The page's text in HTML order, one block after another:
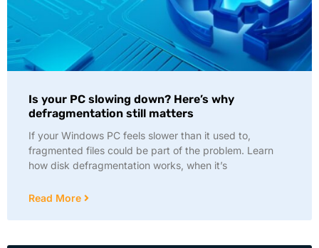
Is your PC slowing down? Here’s why
defragmentation still matters
If your Windows PC feels slower than it used to,
fragmented files could be part of the problem. Learn
how disk defragmentation works, when it’s
Read More